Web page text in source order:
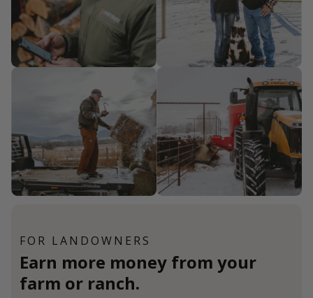
FOR LANDOWNERS
Earn more money from your
farm or ranch.